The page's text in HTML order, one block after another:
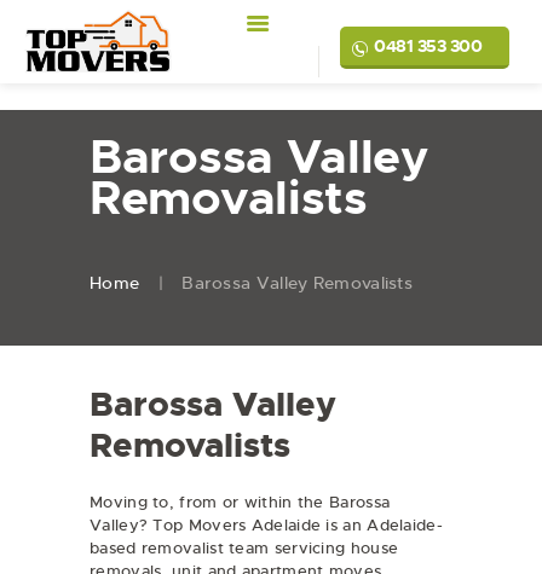
0481 353 300
Barossa Valley
Removalists
Home Barossa Valley Removalists
Barossa Valley
Removalists
Moving to, from or within the Barossa
Valley? Top Movers Adelaide is an Adelaide-
based removalist team servicing house